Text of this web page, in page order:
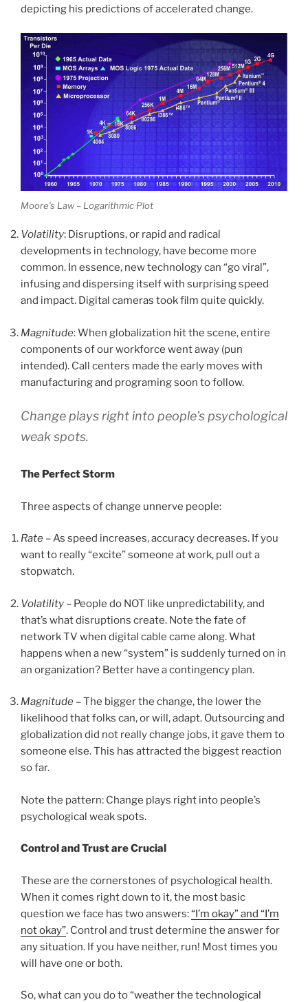
depicting his predictions of accelerated change.
Moore’s Law – Logarithmic Plot
Volatility: Disruptions, or rapid and radical
developments in technology, have become more
common. In essence, new technology can “go viral”,
infusing and dispersing itself with surprising speed
and impact. Digital cameras took film quite quickly.
Magnitude: When globalization hit the scene, entire
components of our workforce went away (pun
intended). Call centers made the early moves with
manufacturing and programing soon to follow.
Change plays right into people’s psychological
weak spots.
The Perfect Storm
Three aspects of change unnerve people:
Rate – As speed increases, accuracy decreases. If you
want to really “excite” someone at work, pull out a
stopwatch.
Volatility – People do NOT like unpredictability, and
that’s what disruptions create. Note the fate of
network TV when digital cable came along. What
happens when a new “system” is suddenly turned on in
an organization? Better have a contingency plan.
Magnitude – The bigger the change, the lower the
likelihood that folks can, or will, adapt. Outsourcing and
globalization did not really change jobs, it gave them to
someone else. This has attracted the biggest reaction
so far.
Note the pattern: Change plays right into people’s
psychological weak spots.
Control and Trust are Crucial
These are the cornerstones of psychological health.
When it comes right down to it, the most basic
question we face has two answers:“I’m okay” and “I’m
not okay”. Control and trust determine the answer for
any situation. If you have neither, run! Most times you
will have one or both.
So, what can you do to “weather the technological